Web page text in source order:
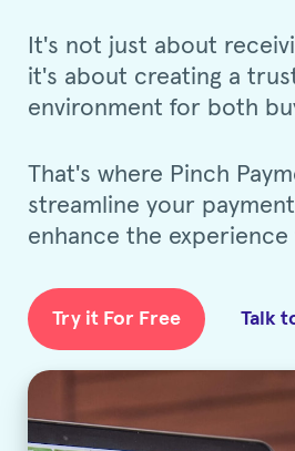
It's not just about
it's about creating a
environment for both
That's where Pinch
streamline your
enhance the experience
Try it For Free Talk